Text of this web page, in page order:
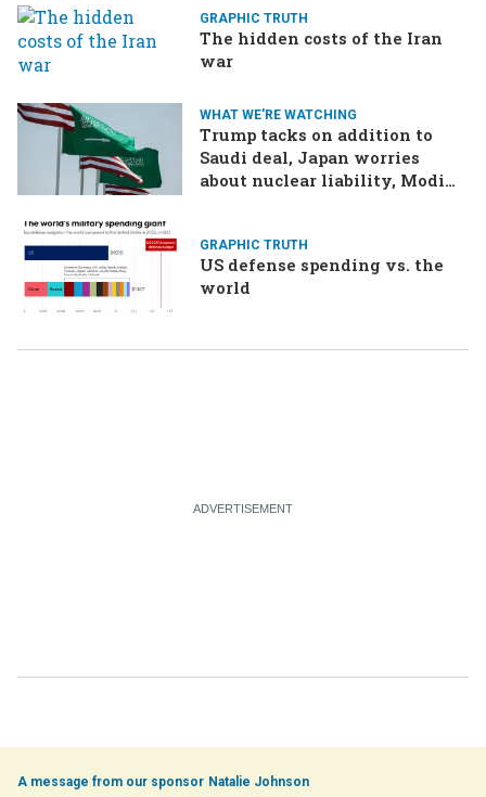
GRAPHIC TRUTH
The hidden costs of the Iran
war
WHAT WE'RE WATCHING
Trump tacks on addition to
Saudi deal, Japan worries
about nuclear liability, Modi
GRAPHIC TRUTH
US defense spending vs. the
world
Natalie Johnson